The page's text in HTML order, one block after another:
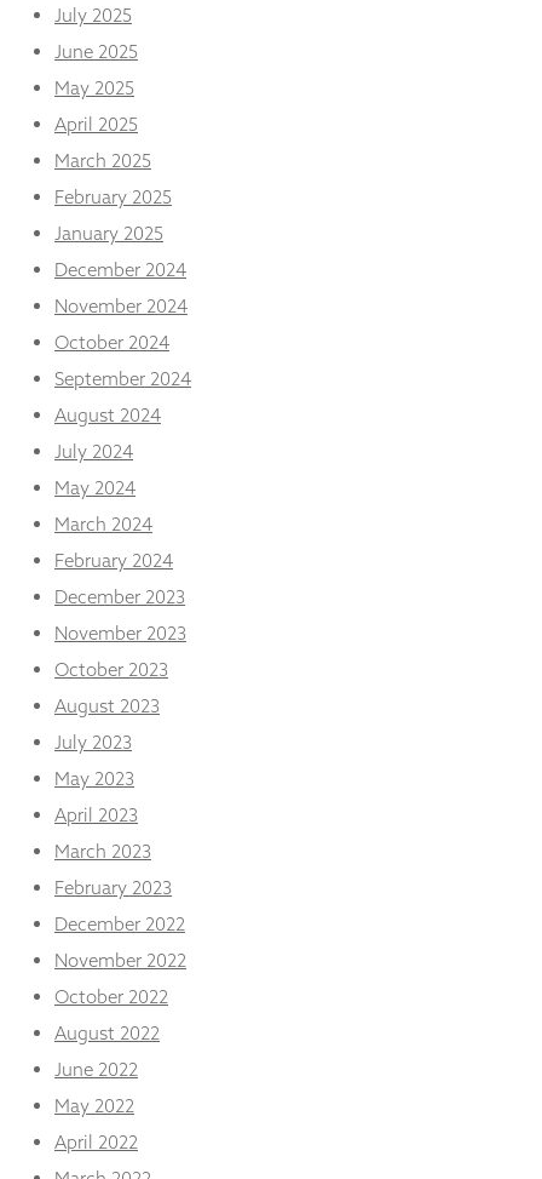
July 2025
June 2025
May 2025
April 2025
March 2025
February 2025
January 2025
December 2024
November 2024
October 2024
September 2024
August 2024
July 2024
May 2024
March 2024
February 2024
December 2023
November 2023
October 2023
August 2023
July 2023
May 2023
April 2023
March 2023
February 2023
December 2022
November 2022
October 2022
August 2022
June 2022
May 2022
April 2022
some
will
disappear
from the
website.
Marketing
By sharing
interests
and
you visit our
site, you
increase the
chance of
seeing
personalised
content and